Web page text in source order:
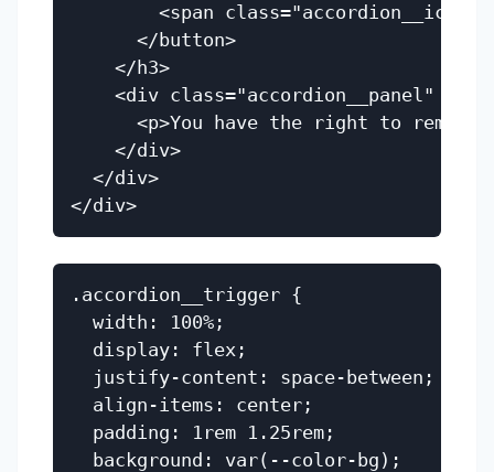
<span class="accordion__icon"
      </button>
    </h3>
<div class="accordion__panel"
<p>You have the right to remain
    </div>
  </div>
.accordion__trigger {
  width: 100%;
  display: flex;
  justify-content: space-between;
  align-items: center;
  padding: 1rem 1.25rem;
  background: var(--color-bg);